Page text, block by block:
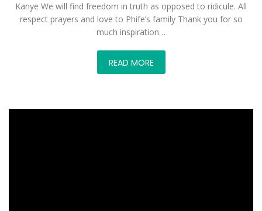
Kanye We will find freedom in truth as opposed to ridicule. All
respect prayers and love to Phife’s family Thank you for so
much inspiration…
READ MORE